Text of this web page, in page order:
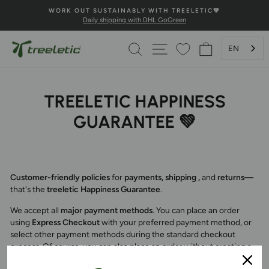
content
Pause
WORK OUT SUSTAINABLY WITH TREELETIC💚
Daily shipping with DHL GoGreen
SEARCHPAGE NAVIGATION
SHOPPING
EN
TREELETIC HAPPINESS
GUARANTEE 💚
Customer-friendly policiesfor payments, shipping ,and returns—
that's the treeletic Happiness Guarantee.
We accept all major payment methods. You can place an order
using Express Checkoutwith your preferred payment method, or
select other payment methods during the standard checkout
process. Of course, you can also place an order without creating a